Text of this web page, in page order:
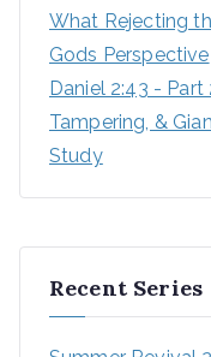
What Rejecting
Gods Perspective
Daniel 2:43 -
Tampering, &
Study
Recent Series